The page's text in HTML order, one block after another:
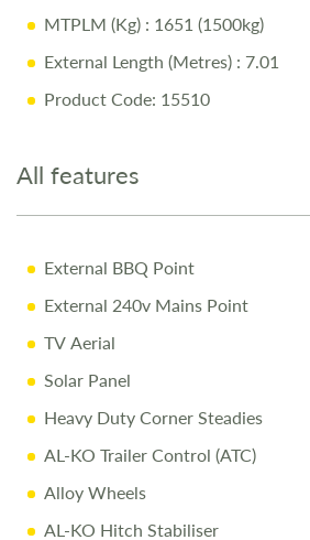
Why Buy from Salop Leisure?
12-Month Warranty for peace of
Pre-Delivery Inspection ensuring
Full Professional Valet before
One-on-One Handover with full
Complimentary Night Stay at our
Love2Stay campsite
10% Off Accessories Up to the
MTPLM (Kg) : 1651 (1500kg)
External Length (Metres) : 7.01
Product Code: 15510
All features
External BBQ Point
External 240v Mains Point
TV Aerial
Solar Panel
Heavy Duty Corner Steadies
AL-KO Trailer Control (ATC)
Alloy Wheels
AL-KO Hitch Stabiliser